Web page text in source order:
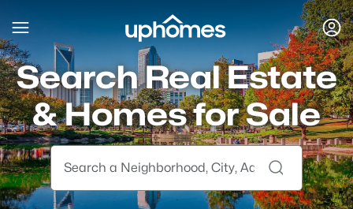
Search Real Estate
& Homes for Sale